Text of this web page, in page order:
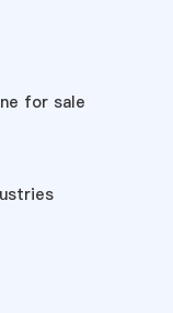
for sale